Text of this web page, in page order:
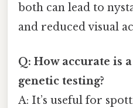
both can lead to
and reduced visual
Q: How accurate is
genetic testing?
A: It’s useful for